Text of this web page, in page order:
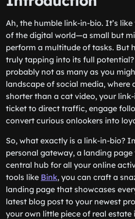
Ah, the humble link-in-bio. It’s
of the digital world—a small but
perform a multitude of tasks. But
truly tapping into its full potential?
probably not as many as you
landscape of social media, where
shorter than a cat video, your
ticket to direct traffic, engage
convert curious onlookers into
So, what exactly is a link-in-bio?
personal gateway, a landing
central hub for all your online
tools like Bink, you can craft a
landing page that showcases
latest blog post to your newest
your own little piece of real